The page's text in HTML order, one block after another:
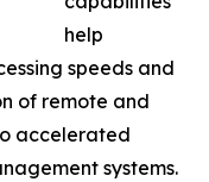
help
speeds and
of remote and
accelerated
systems.